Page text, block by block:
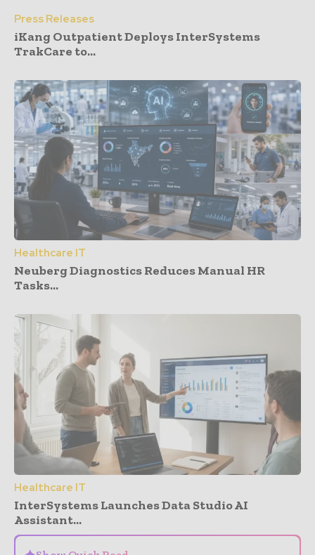
Press Releases
iKang Outpatient Deploys InterSystems
TrakCare to...
Healthcare IT
Neuberg Diagnostics Reduces Manual HR
Tasks...
Healthcare IT
InterSystems Launches Data Studio AI
Assistant...